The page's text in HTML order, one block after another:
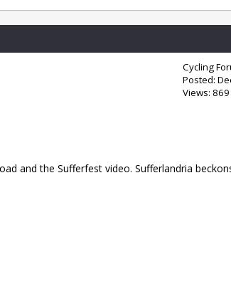
Cycling
Posted:
Views: 869
and the Sufferfest video. Sufferlandria